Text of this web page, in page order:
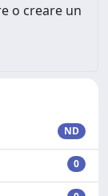
o creare un
ND
0